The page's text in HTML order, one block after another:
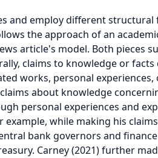
and employ different structural
the approach of an
article's model. Both pieces
claims to knowledge or facts
works, personal experiences,
about knowledge
personal experiences and
while making his
bank governors and
Carney (2021) further